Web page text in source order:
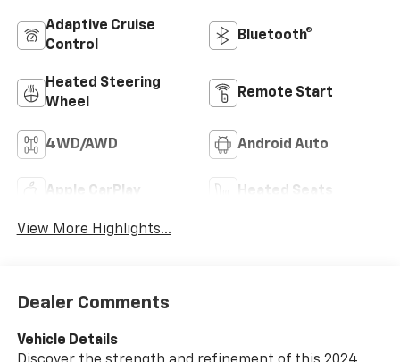
Adaptive Cruise
Control
Bluetooth®
Heated Steering
Wheel
Remote Start
4WD/AWD Android Auto
Apple CarPlay Heated Seats
View More Highlights...
Dealer Comments
Vehicle Details